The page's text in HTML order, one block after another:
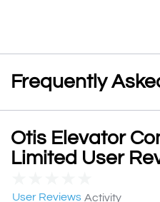
Frequently
Otis Elevator
Limited User
User Reviews Activity